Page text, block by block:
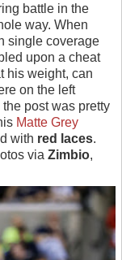
battle in the
way. When
single coverage
upon a cheat
his weight, can
on the left
post was pretty
Matte Grey
with red laces.
via Zimbio,